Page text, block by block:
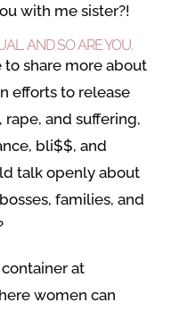
with me sister?!
AND SO ARE YOU.
share more about
efforts to release
and suffering,
bli$$, and
talk openly about
families, and
at
women can